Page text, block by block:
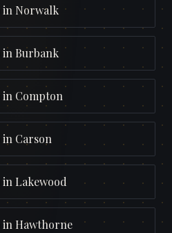
in Norwalk
in Burbank
in Compton
in Carson
in Lakewood
in Hawthorne